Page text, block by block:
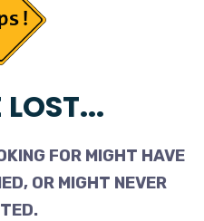
FOR MIGHT HAVE
OR MIGHT NEVER